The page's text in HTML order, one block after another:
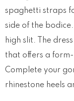
spaghetti straps
side of the
high slit. The
that offers a
Complete your
rhinestone heels